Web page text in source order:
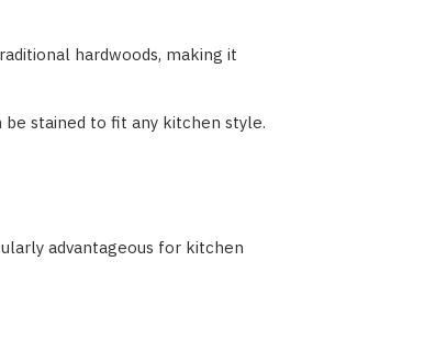
hardwoods, making it
be stained to fit any kitchen style.
advantageous for kitchen